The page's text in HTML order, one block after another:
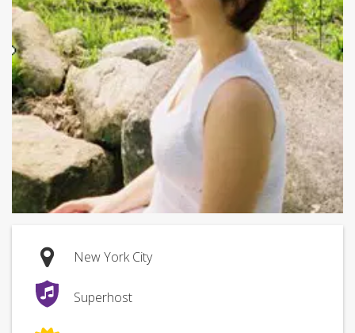
New York City
Superhost